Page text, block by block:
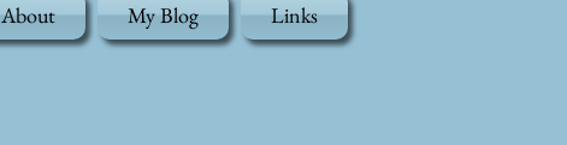
About My Blog Links